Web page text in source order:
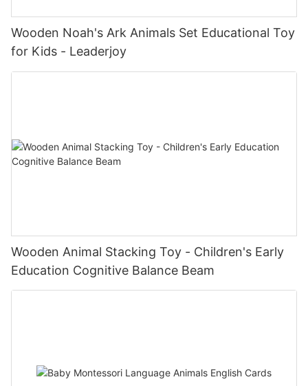
Wooden Noah's Ark Animals Set Educational Toy
for Kids - Leaderjoy
Wooden Animal Stacking Toy - Children's Early
Education Cognitive Balance Beam